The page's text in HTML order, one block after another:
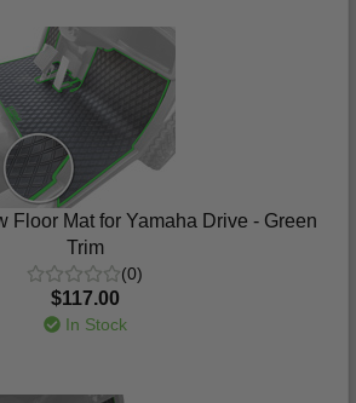
Floor Mat for Yamaha Drive - Green
Trim
(0)
$117.00
In Stock